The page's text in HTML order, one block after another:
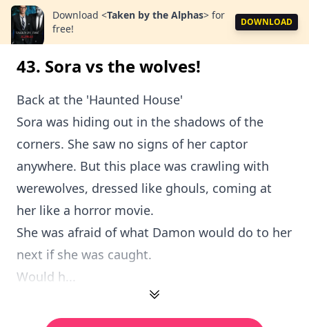
Download <Taken by the Alphas> for
free!
DOWNLOAD
43. Sora vs the wolves!
Back at the 'Haunted House'
Sora was hiding out in the shadows of the
corners. She saw no signs of her captor
anywhere. But this place was crawling with
werewolves, dressed like ghouls, coming at
her like a horror movie.
She was afraid of what Damon would do to her
next if she was caught.
Would h...